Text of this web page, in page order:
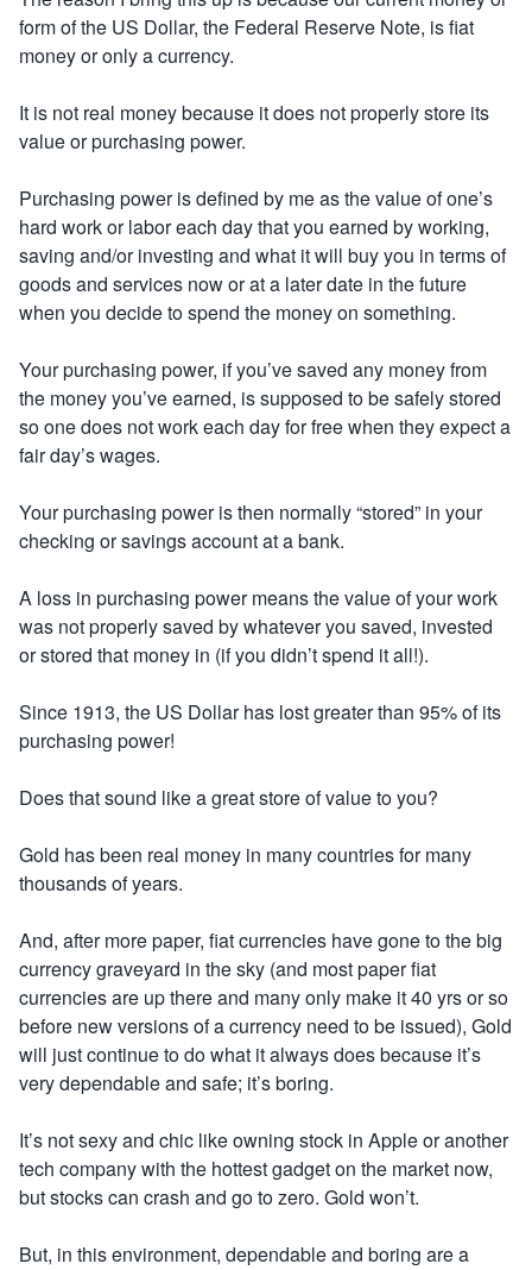
form of the US Dollar, the Federal Reserve Note, is fiat
money or only a currency.
It is not real money because it does not properly store its
value or purchasing power.
Purchasing power is defined by me as the value of one’s
hard work or labor each day that you earned by working,
saving and/or investing and what it will buy you in terms of
goods and services now or at a later date in the future
when you decide to spend the money on something.
Your purchasing power, if you’ve saved any money from
the money you’ve earned, is supposed to be safely stored
so one does not work each day for free when they expect a
fair day’s wages.
Your purchasing power is then normally “stored” in your
checking or savings account at a bank.
A loss in purchasing power means the value of your work
was not properly saved by whatever you saved, invested
or stored that money in (if you didn’t spend it all!).
Since 1913, the US Dollar has lost greater than 95% of its
purchasing power!
Does that sound like a great store of value to you?
Gold has been real money in many countries for many
thousands of years.
And, after more paper, fiat currencies have gone to the big
currency graveyard in the sky (and most paper fiat
currencies are up there and many only make it 40 yrs or so
before new versions of a currency need to be issued), Gold
will just continue to do what it always does because it’s
very dependable and safe; it’s boring.
It’s not sexy and chic like owning stock in Apple or another
tech company with the hottest gadget on the market now,
but stocks can crash and go to zero. Gold won’t.
But, in this environment, dependable and boring are a